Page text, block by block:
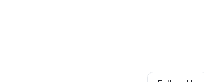
Other•Vieques,